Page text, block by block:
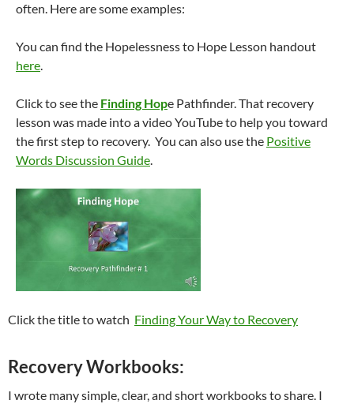
often. Here are some examples:
You can find the Hopelessness to Hope Lesson handout
here.
Click to see the Finding Hope Pathfinder. That recovery
lesson was made into a video YouTube to help you toward
the first step to recovery. You can also use the Positive
Words Discussion Guide.
Click the title to watch Finding Your Way to Recovery
Recovery Workbooks:
I wrote many simple, clear, and short workbooks to share. I